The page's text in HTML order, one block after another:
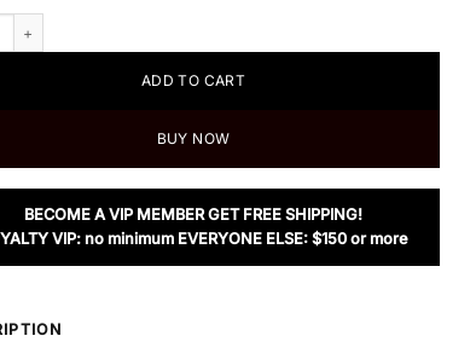
Max Mara Yarn-dyed Glen Plaid Wool Blazer quantity
ADD TO CART
BUY NOW
BECOME A VIP MEMBER GET FREE SHIPPING!
VIP: no minimum EVERYONE ELSE: $150 or more